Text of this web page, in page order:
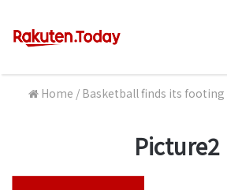
Home / Basketball finds its footing
Picture2